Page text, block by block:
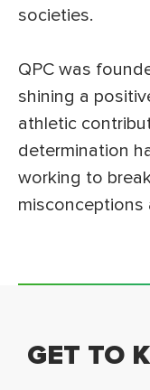
societies.
QPC was
shining a
athletic
determination
working to
misconceptions
GET TO